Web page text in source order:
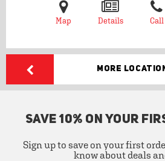
Map Details Call
More
SAVE 10% ON YOUR
Sign up to save on your first
know about deals